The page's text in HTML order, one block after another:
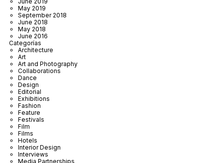
May 2019
September 2018
June 2018
May 2018
June 2016
Categorías
Architecture
Art
Art and Photography
Collaborations
Dance
Design
Editorial
Exhibitions
Fashion
Feature
Festivals
Film
Films
Hotels
Interior Design
Interviews
Media Partnerships